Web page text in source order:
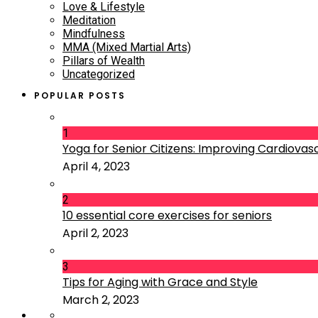
Love & Lifestyle
Meditation
Mindfulness
MMA (Mixed Martial Arts)
Pillars of Wealth
Uncategorized
POPULAR POSTS
1
Yoga for Senior Citizens: Improving
April 4, 2023
2
10 essential core exercises for seniors
April 2, 2023
3
Tips for Aging with Grace and Style
March 2, 2023